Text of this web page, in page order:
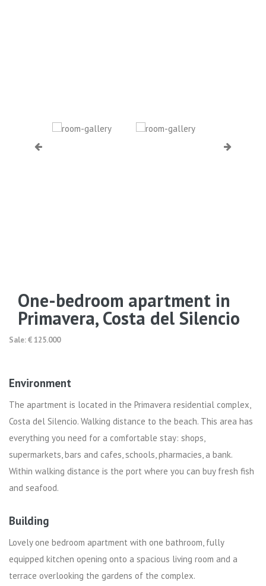
One-bedroom apartment in
Primavera, Costa del Silencio
Sale: € 125.000
Environment
The apartment is located in the Primavera residential complex,
Costa del Silencio. Walking distance to the beach. This area has
everything you need for a comfortable stay: shops,
supermarkets, bars and cafes, schools, pharmacies, a bank.
Within walking distance is the port where you can buy fresh fish
and seafood.
Building
Lovely one bedroom apartment with one bathroom, fully
equipped kitchen opening onto a spacious living room and a
terrace overlooking the gardens of the complex.